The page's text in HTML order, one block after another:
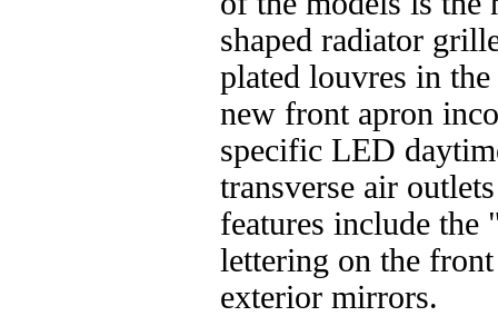
shaped radiator
plated louvres in
new front apron
specific LED
transverse air
features include
lettering on the
exterior mirrors.